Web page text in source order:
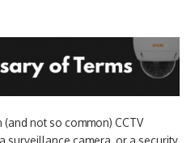
not so common) CCTV
surveillance camera, or a security